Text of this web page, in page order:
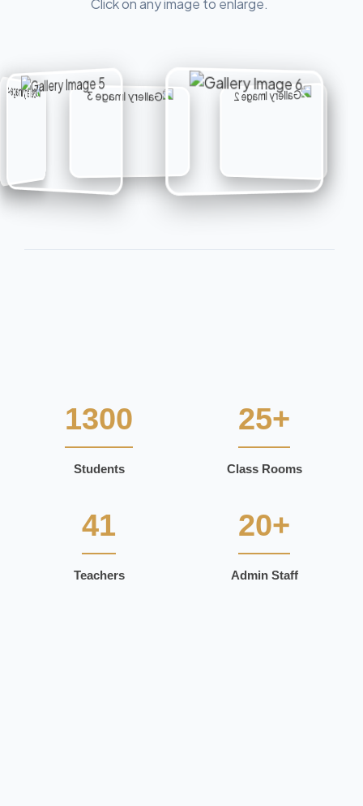
Click on any image to enlarge.
1300
Students
25+
Class Rooms
41
Teachers
20+
Admin Staff